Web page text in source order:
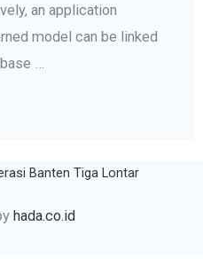
an application
model can be linked
…
Banten Tiga Lontar
hada.co.id